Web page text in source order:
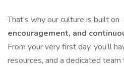
That’s why our culture is built on
encouragement, and
From your very first day, you’ll
resources, and a dedicated